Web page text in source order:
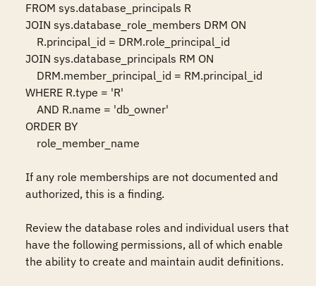
FROM sys.database_principals R
JOIN sys.database_role_members DRM ON
JOIN sys.database_principals RM ON
WHERE R.type = 'R'
ORDER BY
If any role memberships are not documented and
authorized, this is a finding.
Review the database roles and individual users that
have the following permissions, all of which enable
the ability to create and maintain audit definitions.